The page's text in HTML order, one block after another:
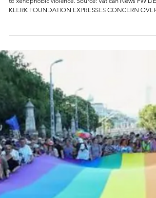
xenophobia
to xenophobic violence. Source: Vatican News FW DE
RISING XENOPHOBIC MOBILISATION The FW de
Foundation expresses its concern at the recent
escalation of anti-immigrant mobilisation in parts of
South Africa, including reports of intimidation,
closures, harassment of foreign nationals and calls for
nationwide shutdown demanding the removal of all
foreign nationals